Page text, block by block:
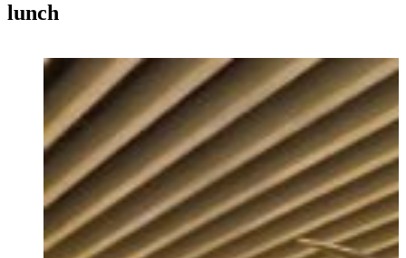
lunch